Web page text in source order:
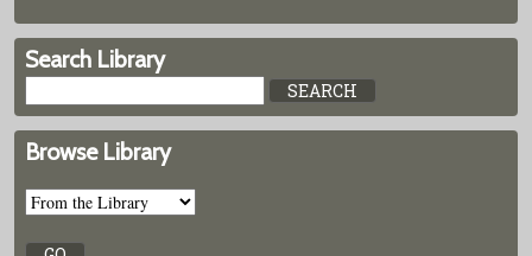
Search Library
Browse Library